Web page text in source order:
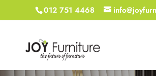
012 751 4468